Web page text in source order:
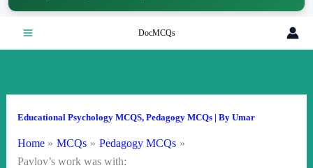
DocMCQs
Educational Psychology MCQS, Pedagogy MCQs| By Umar
Home MCQs
Pedagogy MCQs
Pavlov’s work was with: